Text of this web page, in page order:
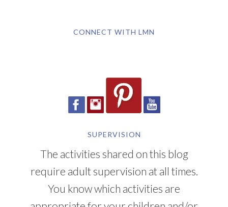
CONNECT WITH LMN
SUPERVISION
The activities shared on this blog
require adult supervision at all times.
You know which activities are